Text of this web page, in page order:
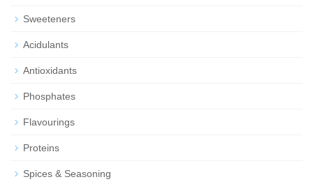
Sweeteners
Acidulants
Antioxidants
Phosphates
Flavourings
Proteins
Spices & Seasoning